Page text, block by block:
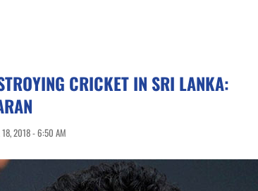
CRICKET IN SRI LANKA:
18, 2018 - 6:50 AM